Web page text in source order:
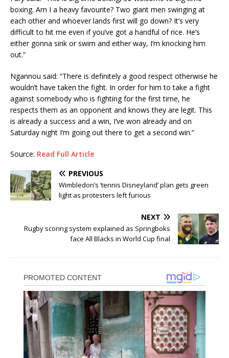
boxing. Am I a heavy favourite? Two giant men swinging at
each other and whoever lands first will go down? It’s very
difficult to hit me even if you’ve got a handful of rice. He’s
either gonna sink or swim and either way, I’m knocking him
out.”
Ngannou said: “There is definitely a good respect otherwise he
wouldn’t have taken the fight. In order for him to take a fight
against somebody who is fighting for the first time, he
respects them as an opponent and knows they are legit. This
is already a success and a win, I’ve won already and on
Saturday night I’m going out there to get a second win.”
Source: Read Full Article
PREVIOUS
Wimbledon’s ‘tennis Disneyland’ plan gets green
light as protesters left furious
NEXT
Rugby scoring system explained as Springboks
face All Blacks in World Cup final